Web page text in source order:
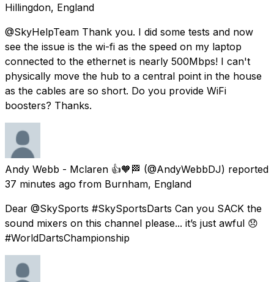
Hillingdon, England
@SkyHelpTeam Thank you. I did some tests and now
see the issue is the wi-fi as the speed on my laptop
connected to the ethernet is nearly 500Mbps! I can't
physically move the hub to a central point in the house
as the cables are so short. Do you provide WiFi
boosters? Thanks.
Andy Webb - Mclaren 👍🧡🏁 (@AndyWebbDJ) reported
37 minutes ago from Burnham, England
Dear @SkySports #SkySportsDarts Can you SACK the
sound mixers on this channel please... it’s just awful 😞
#WorldDartsChampionship